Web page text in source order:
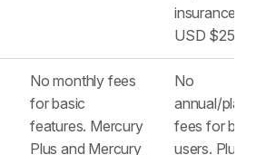
insurance
USD
No monthly fees
for basic
features. Mercury
Plus and Mercury
No
annual/
fees for
users. Plus